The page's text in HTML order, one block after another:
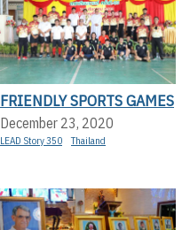
FRIENDLY SPORTS GAMES
December 23, 2020
LEAD Story 350 Thailand